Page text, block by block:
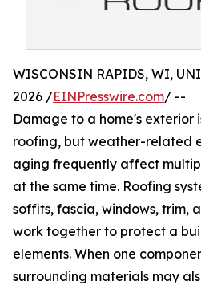
WISCONSIN RAPIDS, WI,
2026 /EINPresswire.com/ --
Damage to a home's exterior
roofing, but weather-related
aging frequently affect
at the same time. Roofing
soffits, fascia, windows, trim,
work together to protect a
elements. When one
surrounding materials may